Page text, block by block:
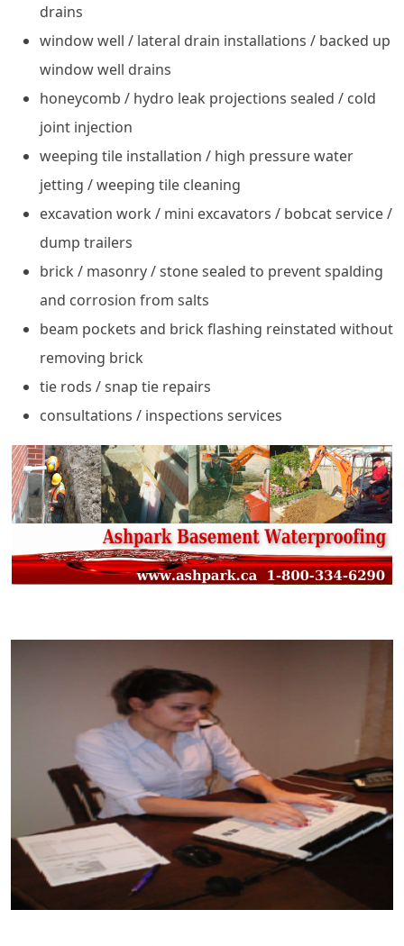
drains
window well / lateral drain installations / backed up
window well drains
honeycomb / hydro leak projections sealed / cold
joint injection
weeping tile installation / high pressure water
jetting / weeping tile cleaning
excavation work / mini excavators / bobcat service /
dump trailers
brick / masonry / stone sealed to prevent spalding
and corrosion from salts
beam pockets and brick flashing reinstated without
removing brick
tie rods / snap tie repairs
consultations / inspections services